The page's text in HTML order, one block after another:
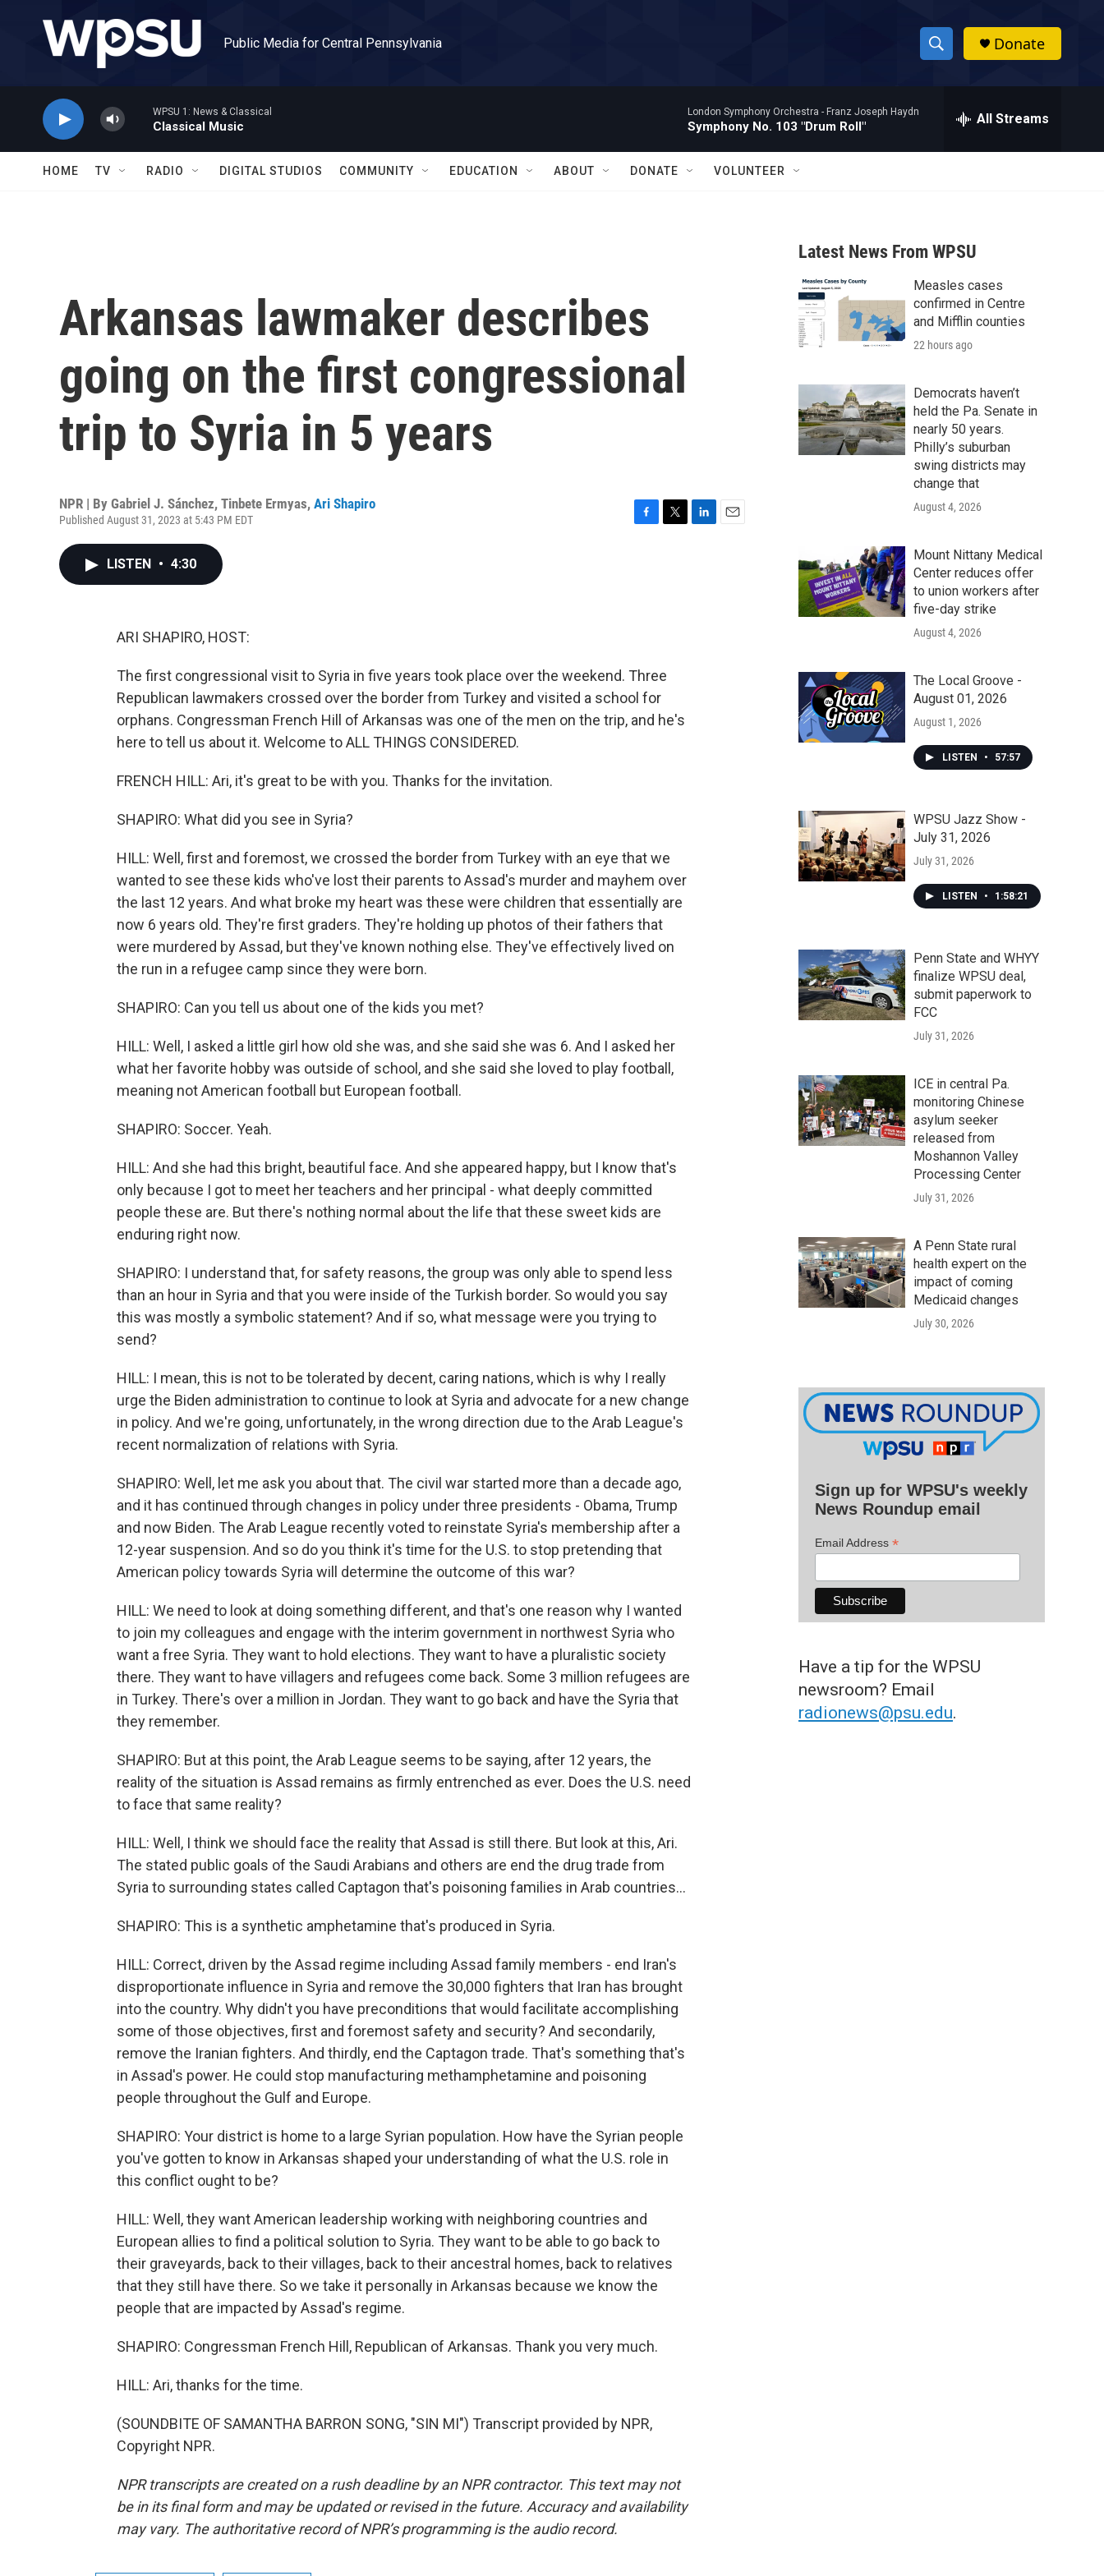
Public Media for Central Pennsylvania
S
h
w
a
r
c
h
h
Donate
WPSU 1: News & Classical
Classical Music
London Symphony Orchestra - Franz Joseph Haydn
Symphony No. 103 "Drum Roll" All Streams
HOME TV RADIO DIGITAL STUDIOS COMMUNITY EDUCATION ABOUT DONATE VOLUNTEER
Arkansas lawmaker describes
going on the first congressional
trip to Syria in 5 years
NPR | By Gabriel J. Sánchez, Tinbete Ermyas, Ari Shapiro
Published August 31, 2023 at 5:43 PM EDT
LISTEN • 4:30
ARI SHAPIRO, HOST:
The first congressional visit to Syria in five years took place over the weekend. Three
Republican lawmakers crossed over the border from Turkey and visited a school for
orphans. Congressman French Hill of Arkansas was one of the men on the trip, and he's
here to tell us about it. Welcome to ALL THINGS CONSIDERED.
FRENCH HILL: Ari, it's great to be with you. Thanks for the invitation.
SHAPIRO: What did you see in Syria?
HILL: Well, first and foremost, we crossed the border from Turkey with an eye that we
wanted to see these kids who've lost their parents to Assad's murder and mayhem over
the last 12 years. And what broke my heart was these were children that essentially are
now 6 years old. They're first graders. They're holding up photos of their fathers that
were murdered by Assad, but they've known nothing else. They've effectively lived on
the run in a refugee camp since they were born.
SHAPIRO: Can you tell us about one of the kids you met?
HILL: Well, I asked a little girl how old she was, and she said she was 6. And I asked her
what her favorite hobby was outside of school, and she said she loved to play football,
meaning not American football but European football.
SHAPIRO: Soccer. Yeah.
HILL: And she had this bright, beautiful face. And she appeared happy, but I know that's
only because I got to meet her teachers and her principal - what deeply committed
people these are. But there's nothing normal about the life that these sweet kids are
enduring right now.
SHAPIRO: I understand that, for safety reasons, the group was only able to spend less
than an hour in Syria and that you were inside of the Turkish border. So would you say
this was mostly a symbolic statement? And if so, what message were you trying to
send?
HILL: I mean, this is not to be tolerated by decent, caring nations, which is why I really
urge the Biden administration to continue to look at Syria and advocate for a new change
in policy. And we're going, unfortunately, in the wrong direction due to the Arab League's
recent normalization of relations with Syria.
SHAPIRO: Well, let me ask you about that. The civil war started more than a decade ago,
and it has continued through changes in policy under three presidents - Obama, Trump
and now Biden. The Arab League recently voted to reinstate Syria's membership after a
12-year suspension. And so do you think it's time for the U.S. to stop pretending that
American policy towards Syria will determine the outcome of this war?
HILL: We need to look at doing something different, and that's one reason why I wanted
to join my colleagues and engage with the interim government in northwest Syria who
want a free Syria. They want to hold elections. They want to have a pluralistic society
there. They want to have villagers and refugees come back. Some 3 million refugees are
in Turkey. There's over a million in Jordan. They want to go back and have the Syria that
they remember.
SHAPIRO: But at this point, the Arab League seems to be saying, after 12 years, the
reality of the situation is Assad remains as firmly entrenched as ever. Does the U.S. need
to face that same reality?
HILL: Well, I think we should face the reality that Assad is still there. But look at this, Ari.
The stated public goals of the Saudi Arabians and others are end the drug trade from
Syria to surrounding states called Captagon that's poisoning families in Arab countries...
SHAPIRO: This is a synthetic amphetamine that's produced in Syria.
HILL: Correct, driven by the Assad regime including Assad family members - end Iran's
disproportionate influence in Syria and remove the 30,000 fighters that Iran has brought
into the country. Why didn't you have preconditions that would facilitate accomplishing
some of those objectives, first and foremost safety and security? And secondarily,
remove the Iranian fighters. And thirdly, end the Captagon trade. That's something that's
in Assad's power. He could stop manufacturing methamphetamine and poisoning
people throughout the Gulf and Europe.
SHAPIRO: Your district is home to a large Syrian population. How have the Syrian people
you've gotten to know in Arkansas shaped your understanding of what the U.S. role in
this conflict ought to be?
HILL: Well, they want American leadership working with neighboring countries and
European allies to find a political solution to Syria. They want to be able to go back to
their graveyards, back to their villages, back to their ancestral homes, back to relatives
that they still have there. So we take it personally in Arkansas because we know the
people that are impacted by Assad's regime.
SHAPIRO: Congressman French Hill, Republican of Arkansas. Thank you very much.
HILL: Ari, thanks for the time.
(SOUNDBITE OF SAMANTHA BARRON SONG, "SIN MI") Transcript provided by NPR,
Copyright NPR.
NPR transcripts are created on a rush deadline by an NPR contractor. This text may not
be in its final form and may be updated or revised in the future. Accuracy and availability
may vary. The authoritative record of NPR’s programming is the audio record.
Latest News From WPSU
Measles cases
confirmed in Centre
and Mifflin counties
22 hours ago
Democrats haven’t
held the Pa. Senate in
nearly 50 years.
Philly’s suburban
swing districts may
change that
August 4, 2026
Mount Nittany Medical
Center reduces offer
to union workers after
five-day strike
August 4, 2026
The Local Groove -
August 01, 2026
August 1, 2026
LISTEN • 57:57
WPSU Jazz Show -
July 31, 2026
July 31, 2026
LISTEN • 1:58:21
Penn State and WHYY
finalize WPSU deal,
submit paperwork to
FCC
July 31, 2026
ICE in central Pa.
monitoring Chinese
asylum seeker
released from
Moshannon Valley
Processing Center
July 31, 2026
A Penn State rural
health expert on the
impact of coming
Medicaid changes
July 30, 2026
Sign up for WPSU's weekly
News Roundup email
Email Address *
Have a tip for the WPSU
newsroom? Email
radionews@psu.edu.